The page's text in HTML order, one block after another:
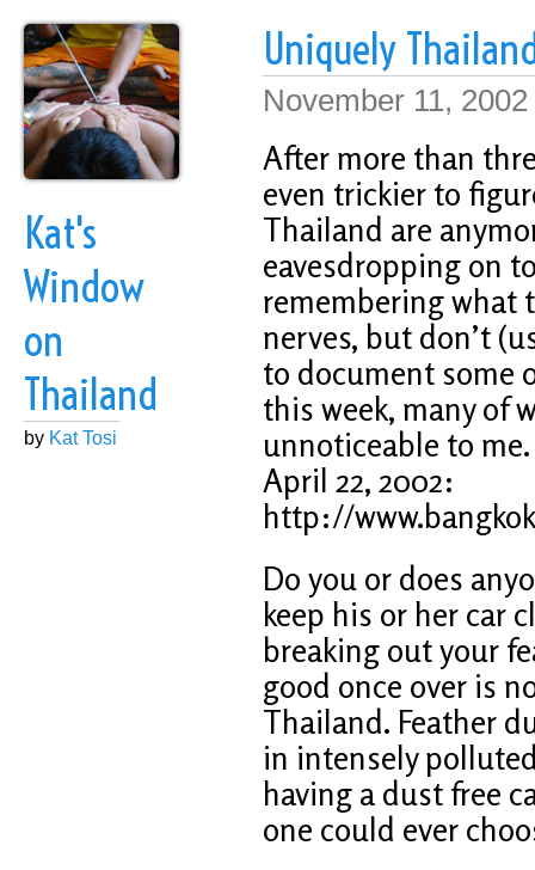
Kat's
Window
on
Thailand
by Kat Tosi
Uniquely
November 11, 2002
After more than
even trickier to
Thailand are
eavesdropping on
remembering what
nerves, but don’t
to document some
this week, many of
unnoticeable to
April 22, 2002:
http://
Do you or does
keep his or her car
breaking out your
good once over is
Thailand. Feather
in intensely
having a dust free
one could ever